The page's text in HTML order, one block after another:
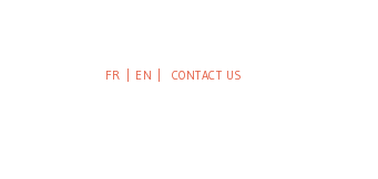
FR EN CONTACT US